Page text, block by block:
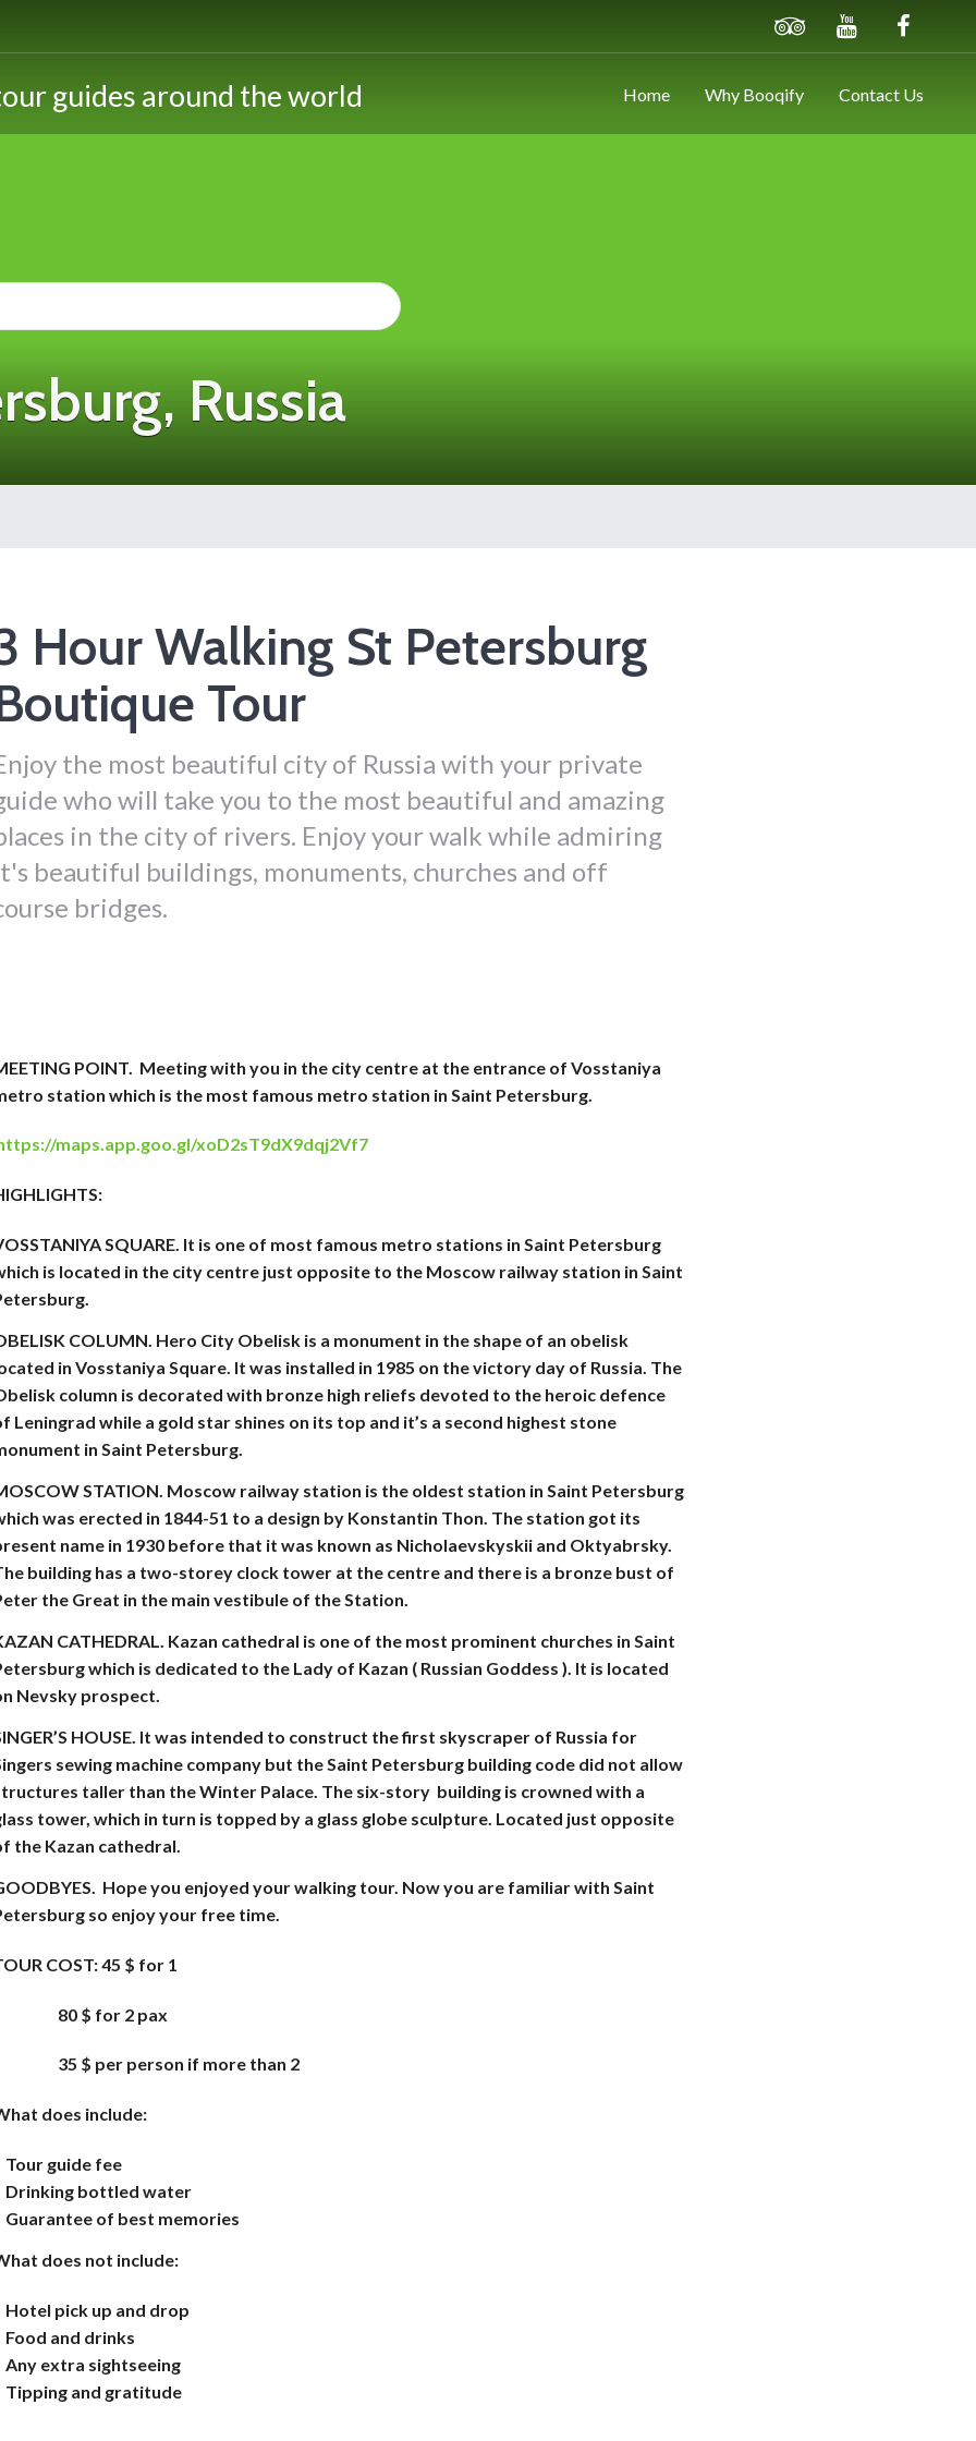
Home Why Booqify Contact Us
Russia
Hour Walking St Petersburg
Tour
the most beautiful city of Russia with your private
who will take you to the most beautiful and amazing
in the city of rivers. Enjoy your walk while admiring
beautiful buildings, monuments, churches and off
bridges.
POINT. Meeting with you in the city centre at the entrance of Vosstaniya
station which is the most famous metro station in Saint Petersburg.
maps.app.goo.gl/xoD2sT9dX9dqj2Vf7
SQUARE. It is one of most famous metro stations in Saint Petersburg
is located in the city centre just opposite to the Moscow railway station in Saint
COLUMN. Hero City Obelisk is a monument in the shape of an obelisk
in Vosstaniya Square. It was installed in 1985 on the victory day of Russia. The
column is decorated with bronze high reliefs devoted to the heroic defence
Leningrad while a gold star shines on its top and it’s a second highest stone
in Saint Petersburg.
STATION. Moscow railway station is the oldest station in Saint Petersburg
was erected in 1844-51 to a design by Konstantin Thon. The station got its
name in 1930 before that it was known as Nicholaevskyskii and Oktyabrsky.
building has a two-storey clock tower at the centre and there is a bronze bust of
the Great in the main vestibule of the Station.
CATHEDRAL. Kazan cathedral is one of the most prominent churches in Saint
which is dedicated to the Lady of Kazan ( Russian Goddess ). It is located
Nevsky prospect.
HOUSE. It was intended to construct the first skyscraper of Russia for
sewing machine company but the Saint Petersburg building code did not allow
taller than the Winter Palace. The six-story building is crowned with a
tower, which in turn is topped by a glass globe sculpture. Located just opposite
the Kazan cathedral.
Hope you enjoyed your walking tour. Now you are familiar with Saint
so enjoy your free time.
COST:45 $ for 1
80 $ for 2 pax
35 $ per person if more than 2
does include:
Tour guide fee
Drinking bottled water
Guarantee of best memories
does not include:
Hotel pick up and drop
Food and drinks
Any extra sightseeing
Tipping and gratitude